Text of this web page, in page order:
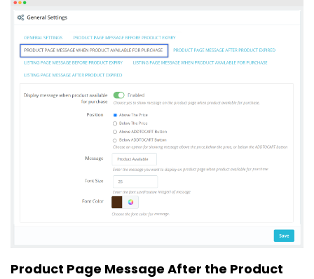
Product Page Message After the Product